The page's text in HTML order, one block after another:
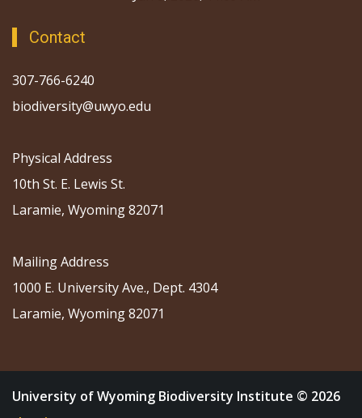
Contact
307-766-6240
biodiversity@uwyo.edu
Physical Address
10th St. E. Lewis St.
Laramie, Wyoming 82071
Mailing Address
1000 E. University Ave., Dept. 4304
Laramie, Wyoming 82071
University of Wyoming Biodiversity Institute © 2026